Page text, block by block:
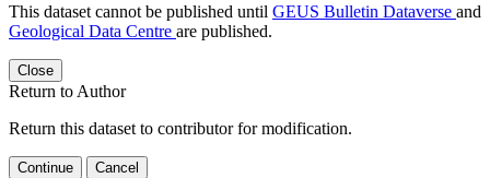
This dataset cannot be published until GEUS Bulletin Dataverse and
Geological Data Centre are published.
Close
Return to Author
Return this dataset to contributor for modification.
Continue Cancel